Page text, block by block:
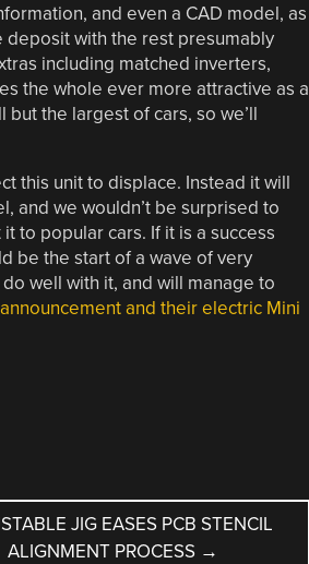
and even a CAD model, as
deposit with the rest presumably
including matched inverters,
the whole ever more attractive as a
the largest of cars, so we’ll
this unit to displace. Instead it will
and we wouldn’t be surprised to
to popular cars. If it is a success
be the start of a wave of very
well with it, and will manage to
and their electric Mini
JIG EASES PCB STENCIL
ALIGNMENT PROCESS →